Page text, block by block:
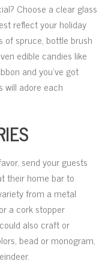
Choose a clear glass
reflect your holiday
of spruce, bottle brush
edible candies like
and you’ve got
will adore each
send your guests
their home bar to
from a metal
a cork stopper
also craft or
bead or monogram,